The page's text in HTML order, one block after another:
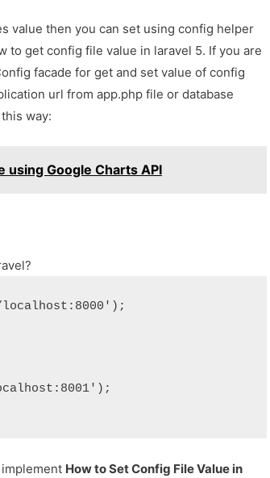
value then you can set using config helper
to get config file value in laravel 5. If you are
facade for get and set value of config
url from app.php file or database
way:
using Google Charts API
How to Set Config File Value in